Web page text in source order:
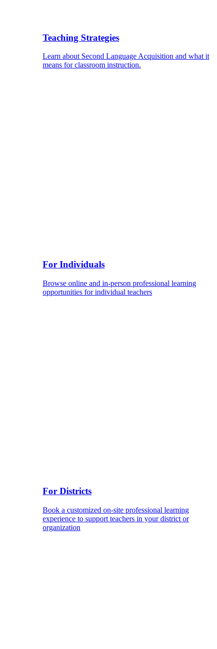
Teaching Strategies
Learn about Second Language Acquisition and what it
means for classroom instruction.
For Individuals
Browse online and in-person professional learning
opportunities for individual teachers
For Districts
Book a customized on-site professional learning
experience to support teachers in your district or
organization